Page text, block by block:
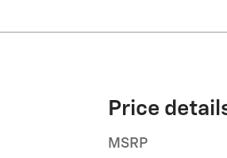
Price
MSRP